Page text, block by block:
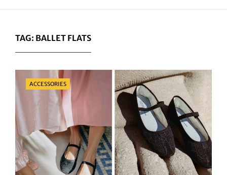
TAG: BALLET FLATS
Categories
ACCESSORIES